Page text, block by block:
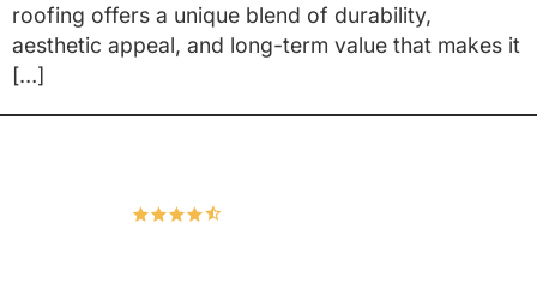
roofing offers a unique blend of durability,
aesthetic appeal, and long-term value that makes it
[…]
167 Google Reviews